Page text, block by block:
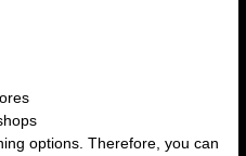
options. Therefore, you can